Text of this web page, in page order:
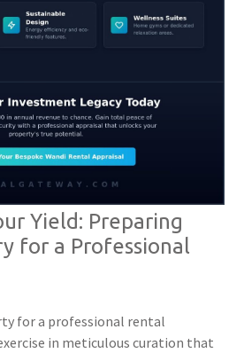
Yield: Preparing
for a Professional
for a professional rental
in meticulous curation that